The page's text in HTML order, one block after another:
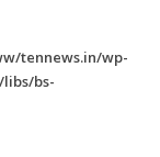
tennews.in/wp-
bs-